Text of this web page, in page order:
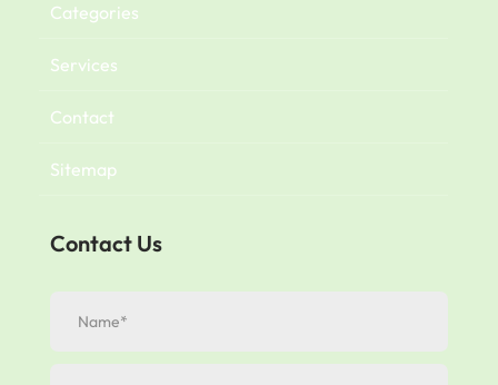
Categories
Services
Contact
Sitemap
Contact Us